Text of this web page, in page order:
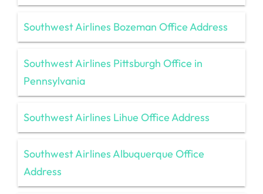
Southwest Airlines Bozeman Office Address
Southwest Airlines Pittsburgh Office in
Pennsylvania
Southwest Airlines Lihue Office Address
Southwest Airlines Albuquerque Office
Address